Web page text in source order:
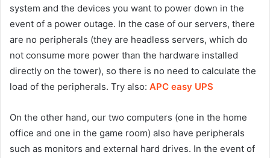
system and the devices you want to power down in the
event of a power outage. In the case of our servers, there
are no peripherals (they are headless servers, which do
not consume more power than the hardware installed
directly on the tower), so there is no need to calculate the
load of the peripherals. Try also: APC easy UPS
On the other hand, our two computers (one in the home
office and one in the game room) also have peripherals
such as monitors and external hard drives. In the event of